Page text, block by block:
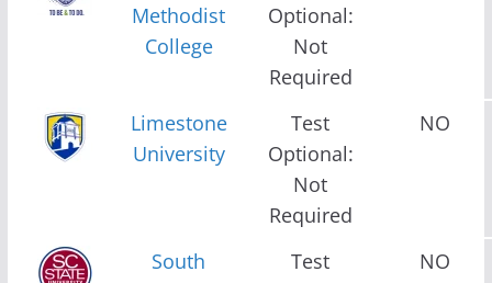
Methodist
College
Optional:
Not
Required
Limestone
University
Test
Optional:
Not
Required
NO
South
Test
NO